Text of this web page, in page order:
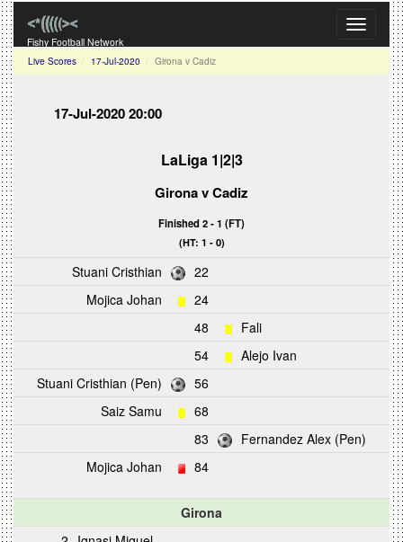
Toggle
Fishy Football Network
Live Scores 17-Jul-2020 Girona v Cadiz
17-Jul-2020 20:00
LaLiga 1|2|3
GironavCadiz
Finished 2 - 1 (FT)
(HT: 1 - 0)
Stuani Cristhian
22
Mojica Johan
24
48
Fali
54
Alejo Ivan
Stuani Cristhian (Pen)
56
Saiz Samu
68
83
Fernandez Alex (Pen)
Mojica Johan
84
Girona